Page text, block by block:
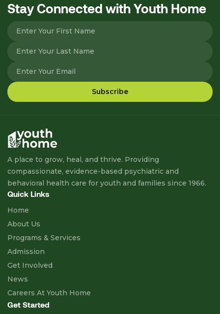
Stay Connected with Youth Home
Please leave this field empty.
A place to grow, heal, and thrive. Providing
compassionate, evidence-based psychiatric and
behavioral health care for youth and families since 1966.
Quick Links
Home
About Us
Programs & Services
Admission
Get Involved
News
Careers At Youth Home
Get Started